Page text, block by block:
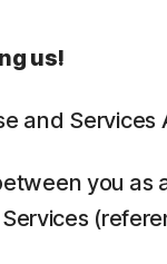
us!
and Services
you as